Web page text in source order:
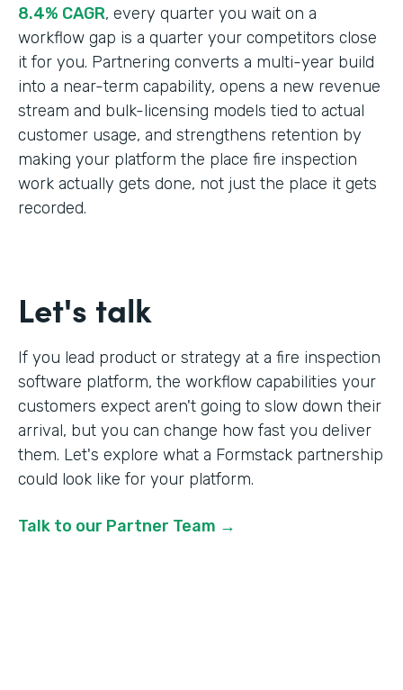
8.4% CAGR, every quarter you wait on a
workflow gap is a quarter your competitors close
it for you. Partnering converts a multi-year build
into a near-term capability, opens a new revenue
stream and bulk-licensing models tied to actual
customer usage, and strengthens retention by
making your platform the place fire inspection
work actually gets done, not just the place it gets
recorded.
Let's talk
If you lead product or strategy at a fire inspection
software platform, the workflow capabilities your
customers expect aren't going to slow down their
arrival, but you can change how fast you deliver
them. Let's explore what a Formstack partnership
could look like for your platform.
Talk to our Partner Team →